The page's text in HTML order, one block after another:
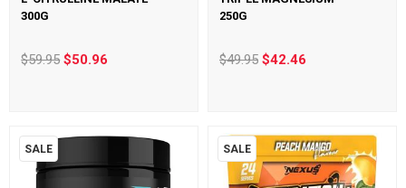
300G
$59.95$50.96
250G
$49.95 $42.46
SALE SALE